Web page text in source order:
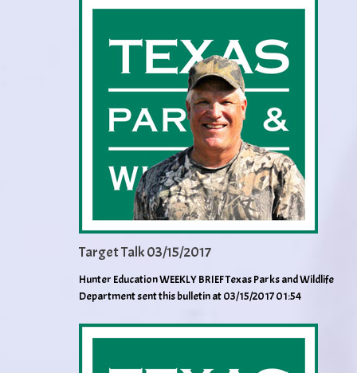
Target Talk 03/15/2017
Hunter Education WEEKLY BRIEF Texas Parks and Wildlife
Department sent this bulletin at 03/15/2017 01:54